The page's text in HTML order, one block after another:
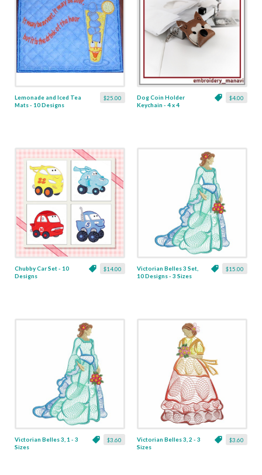
$25.00
Lemonade and Iced Tea
Mats - 10 Designs
$4.00
Dog Coin Holder
Keychain - 4 x 4
$14.00
Chubby Car Set - 10
Designs
$15.00
Victorian Belles 3 Set,
10 Designs - 3 Sizes
$3.60
Victorian Belles 3, 1 - 3
Sizes
$3.60
Victorian Belles 3, 2 - 3
Sizes